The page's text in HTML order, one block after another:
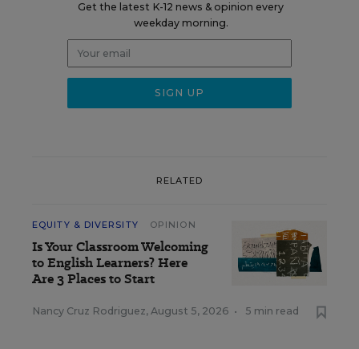
Get the latest K-12 news & opinion every
weekday morning.
RELATED
EQUITY & DIVERSITY OPINION
Is Your Classroom Welcoming
to English Learners? Here
Are 3 Places to Start
Nancy Cruz Rodriguez, August 5, 2026 • 5 min read